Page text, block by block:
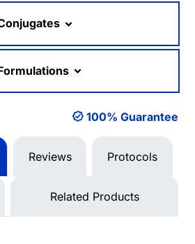
100% Guarantee
Reviews Protocols
Related Products